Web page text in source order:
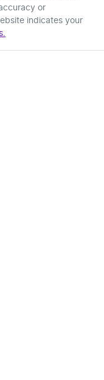
or
indicates your